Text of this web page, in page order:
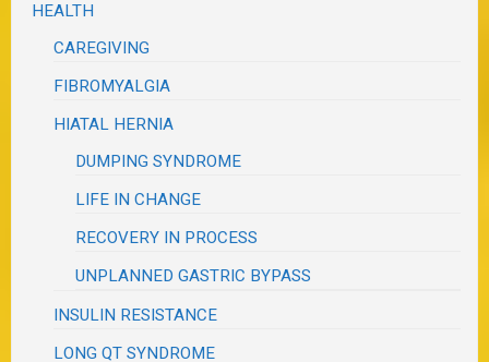
HEALTH
CAREGIVING
FIBROMYALGIA
HIATAL HERNIA
DUMPING SYNDROME
LIFE IN CHANGE
RECOVERY IN PROCESS
UNPLANNED GASTRIC BYPASS
INSULIN RESISTANCE
LONG QT SYNDROME